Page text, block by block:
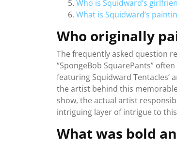
Who is Squidward’s
What is Squidward’s
Who originally
The frequently asked question
“SpongeBob SquarePants”
featuring Squidward Tentacles’
the artist behind this
show, the actual artist
intriguing layer of intrigue to
What was bold